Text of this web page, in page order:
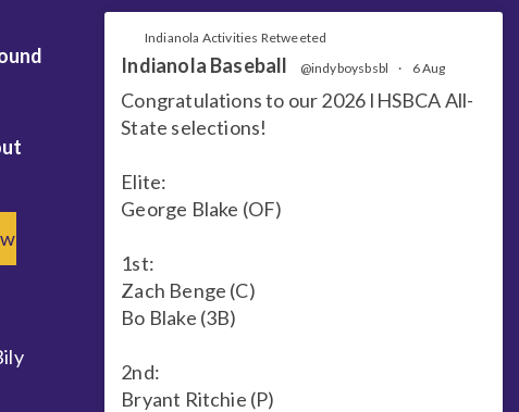
Indianola Activities Retweeted
Indianola Baseball @indyboysbsbl · 6 Aug
Congratulations to our 2026 IHSBCA All-
State selections!
Elite:
George Blake (OF)
1st:
Zach Benge (C)
Bo Blake (3B)
2nd:
Bryant Ritchie (P)